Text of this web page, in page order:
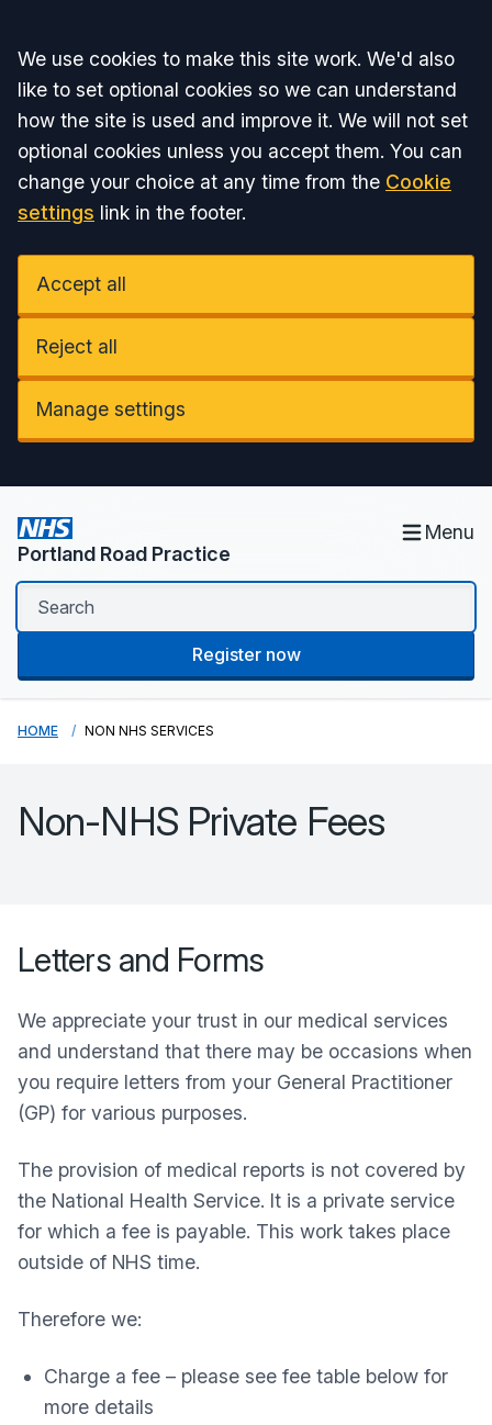
Accept all
We use cookies to make this site work. We'd also
like to set optional cookies so we can understand
how the site is used and improve it. We will not set
optional cookies unless you accept them. You can
change your choice at any time from the Cookie
settings link in the footer.
Accept all
Reject all
Manage settings
Portland Road Practice
Menu
Register now
HOME NON NHS SERVICES
Non-NHS Private Fees
Letters and Forms
We appreciate your trust in our medical services
and understand that there may be occasions when
you require letters from your General Practitioner
(GP) for various purposes.
The provision of medical reports is not covered by
the National Health Service. It is a private service
for which a fee is payable. This work takes place
outside of NHS time.
Therefore we:
Charge a fee – please see fee table below for
more details